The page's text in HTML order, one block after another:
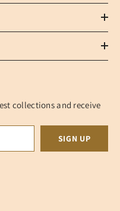
collections and receive
SIGN UP